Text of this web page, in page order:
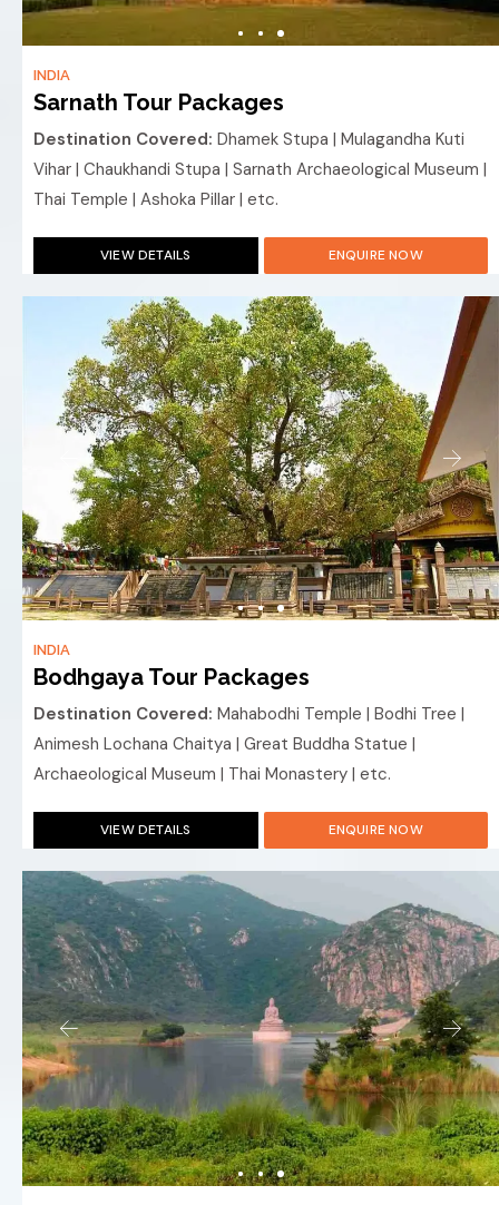
INDIA
Sarnath Tour Packages
Destination Covered: Dhamek Stupa | Mulagandha Kuti
Vihar | Chaukhandi Stupa | Sarnath Archaeological Museum |
Thai Temple | Ashoka Pillar | etc.
VIEW DETAILS ENQUIRE NOW
INDIA
Bodhgaya Tour Packages
Destination Covered: Mahabodhi Temple | Bodhi Tree |
Animesh Lochana Chaitya | Great Buddha Statue |
Archaeological Museum | Thai Monastery | etc.
VIEW DETAILS ENQUIRE NOW